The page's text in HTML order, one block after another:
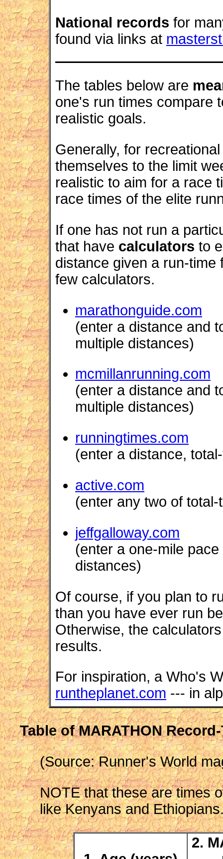
National records for
found via links at
The tables below are
one's run times compare
realistic goals.
Generally, for
themselves to the limit
realistic to aim for a race
race times of the elite
If one has not run a
that have calculators to
distance given a run-
few calculators.
marathonguide.com
(enter a distance and
multiple distances)
mcmillanrunning.com
(enter a distance and
multiple distances)
runningtimes.com
(enter a distance,
active.com
(enter any two of
jeffgalloway.com
(enter a one-mile
distances)
Of course, if you plan to
than you have ever run
Otherwise, the
results.
For inspiration, a Who's
runtheplanet.com --- in
Table of MARATHON
(Source: Runner's World
NOTE that these are times
like Kenyans and
2.